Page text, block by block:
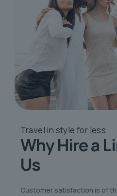
Travel in stylefor less
Why Hire a
Us
Customer satisfaction is of